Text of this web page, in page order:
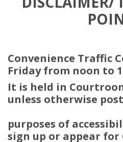
Convenience Traffic
Friday from noon to
It is held in
unless otherwise
purposes of
sign up or appear for